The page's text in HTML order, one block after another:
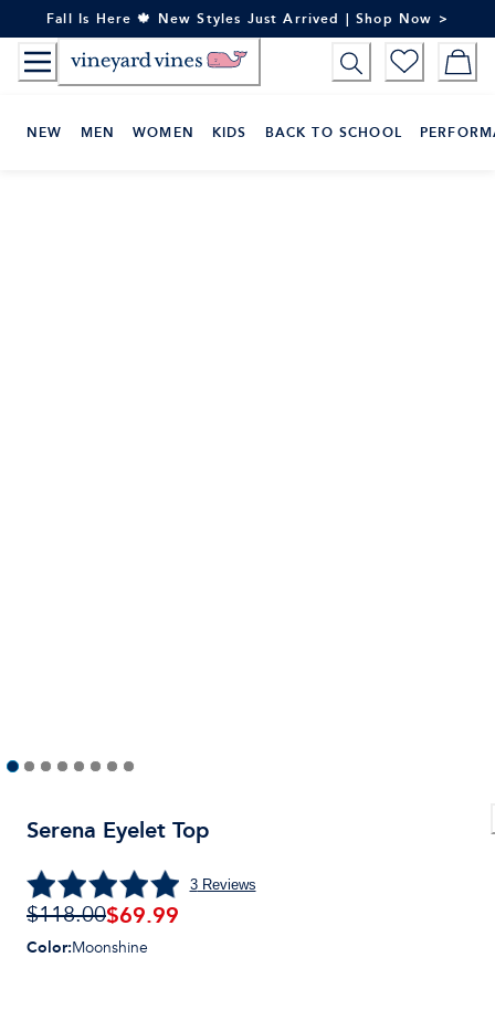
to
Content
Fall Is Here 🍁 New Styles Just Arrived | Shop Now >
NEW MEN WOMEN KIDS BACK TO SCHOOL
Serena Eyelet Top
3Reviews
$118.00$69.99
Color:Moonshine